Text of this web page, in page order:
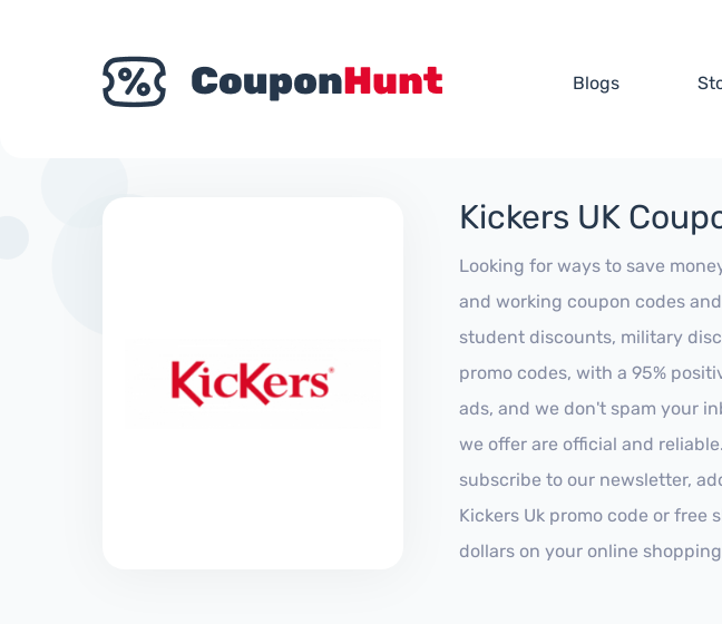
Blogs
Kickers UK
Looking for ways to save
and working coupon codes
student discounts, military
promo codes, with a 95%
ads, and we don't spam your
we offer are official and
subscribe to our newsletter,
Kickers Uk promo code or
dollars on your online